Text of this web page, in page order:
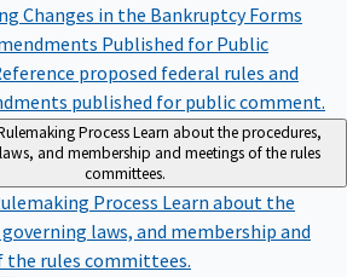
Changes in the Bankruptcy Forms
Published for Public
proposed federal rules and
published for public comment.
ProcessLearn about the procedures,
and membership and meetings of the rules
committees.
Process Learn about the
laws, and membership and
the rules committees.